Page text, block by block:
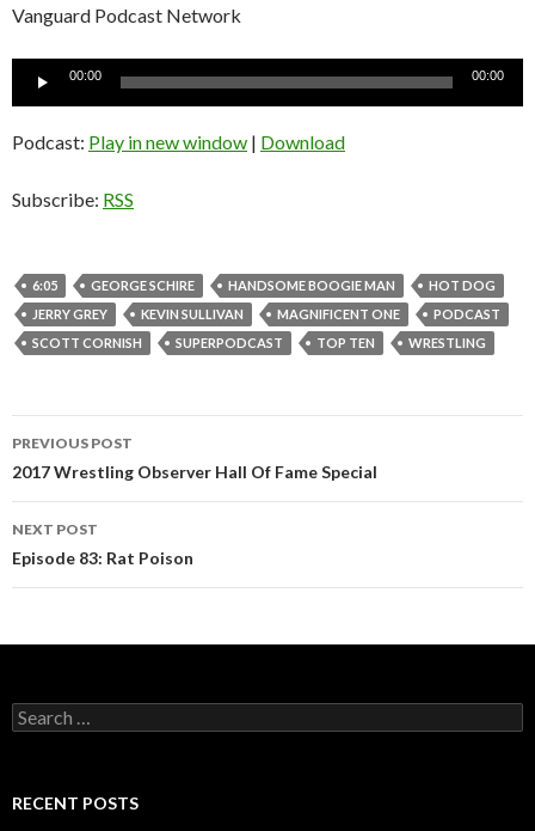
Vanguard Podcast Network
Audio
00:00 00:00
Podcast: Play in new window | Download
Subscribe: RSS
6:05 GEORGE SCHIRE HANDSOME BOOGIE MAN
HOT DOG
JERRY GREY
KEVIN SULLIVAN MAGNIFICENT ONE
PODCAST
SCOTT CORNISH
SUPERPODCAST TOP TEN WRESTLING
Post
navigation
PREVIOUS POST
2017 Wrestling Observer Hall Of Fame Special
NEXT POST
Episode 83: Rat Poison
S
e
c
RECENT POSTS